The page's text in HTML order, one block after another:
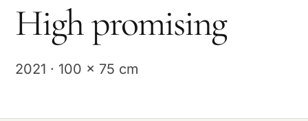
High promising
2021 · 100 x 75 cm